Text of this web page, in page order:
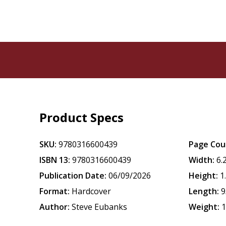
Product Specs
SKU: 9780316600439
ISBN 13: 9780316600439
Publication Date: 06/09/2026
Format: Hardcover
Author: Steve Eubanks
Page
Width:
Height:
Length:
Weight: